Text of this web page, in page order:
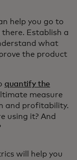
help you go to
Establish a
what
the product
quantify the
measure
and profitability.
using it? And
will help you